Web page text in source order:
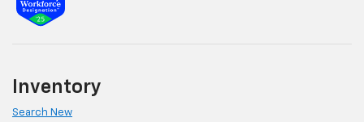
Inventory
Search New